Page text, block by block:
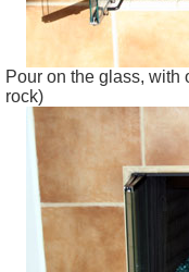
Pour on the glass, with
rock)